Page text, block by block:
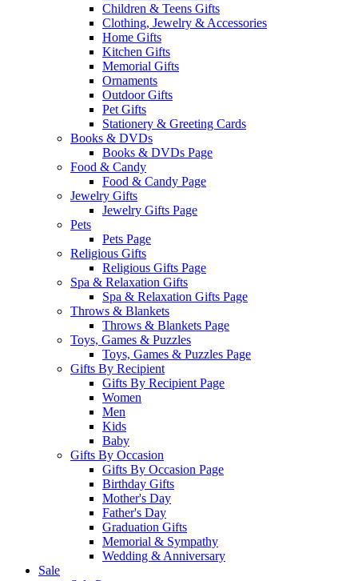
Children & Teens Gifts
Clothing, Jewelry & Accessories
Home Gifts
Kitchen Gifts
Memorial Gifts
Ornaments
Outdoor Gifts
Pet Gifts
Stationery & Greeting Cards
Books & DVDs
Books & DVDs Page
Food & Candy
Food & Candy Page
Jewelry Gifts
Jewelry Gifts Page
Pets
Pets Page
Religious Gifts
Religious Gifts Page
Spa & Relaxation Gifts
Spa & Relaxation Gifts Page
Throws & Blankets
Throws & Blankets Page
Toys, Games & Puzzles
Toys, Games & Puzzles Page
Gifts By Recipient
Gifts By Recipient Page
Women
Men
Kids
Baby
Gifts By Occasion
Gifts By Occasion Page
Birthday Gifts
Mother's Day
Father's Day
Graduation Gifts
Memorial & Sympathy
Wedding & Anniversary
Sale